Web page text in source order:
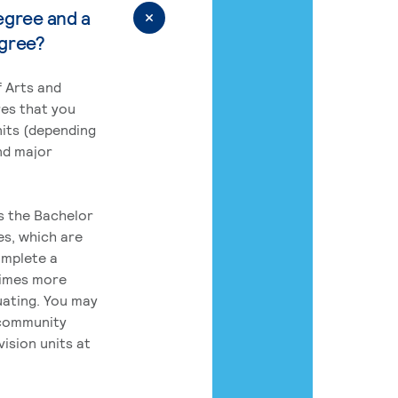
and a
Arts and
that you
(depending
major
the Bachelor
which are
a
more
You may
units at